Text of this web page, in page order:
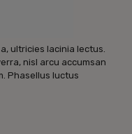
ultricies lacinia lectus.
nisl arcu accumsan
Phasellus luctus